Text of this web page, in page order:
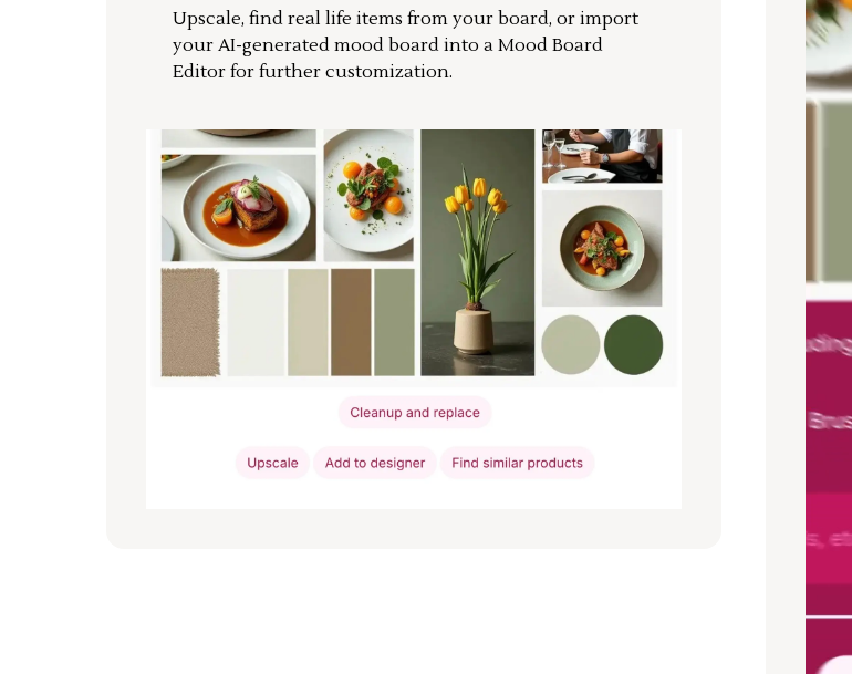
Upscale, find real life items from your board, or import
your AI-generated mood board into a Mood Board
Editor for further customization.